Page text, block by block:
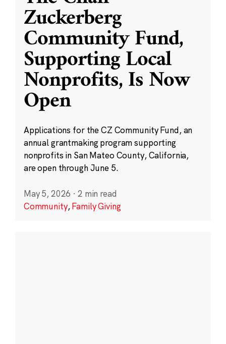
Zuckerberg
Community Fund,
Supporting Local
Nonprofits, Is Now
Open
Applications for the CZ Community Fund, an
annual grantmaking program supporting
nonprofits in San Mateo County, California,
are open through June 5.
May 5, 2026 · 2 min read
Community,Family Giving